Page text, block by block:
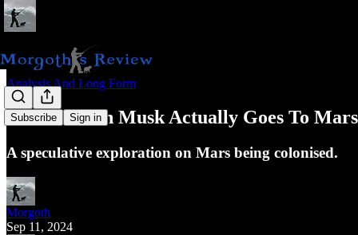
Subscribe Sign in
Analysis And Long Form
What If Elon Musk Actually Goes To
A speculative exploration on Mars being colonised.
Morgoth
Sep 11, 2024